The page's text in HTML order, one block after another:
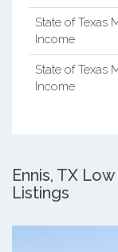
State of Texas
Income
State of Texas
Income
Ennis, TX
Listings